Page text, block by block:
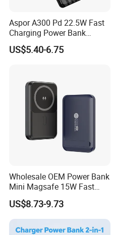
Aspor A300 Pd 22.5W Fast
Charging Power Bank
10000mAh with Built-in
Cables
US$5.40-6.75
Wholesale OEM Power Bank
Mini Magsafe 15W Fast
Charging 10000mAh USB
Charger
US$8.73-9.73